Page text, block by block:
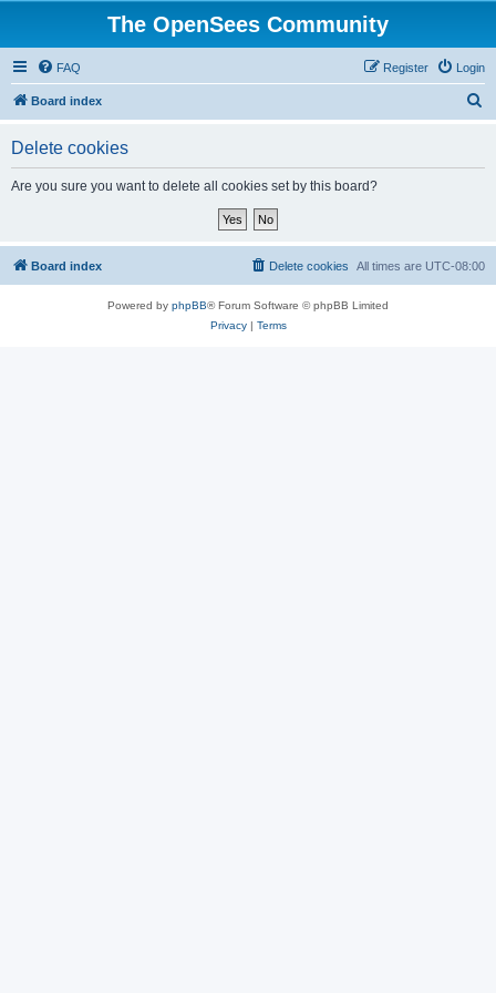
The OpenSees Community
FAQ Login
Register
Board index
Delete cookies
Are you sure you want to delete all cookies set by this board?
Board index All times are UTC-08:00
Delete cookies
Powered by phpBB® Forum Software © phpBB Limited
Privacy| Terms